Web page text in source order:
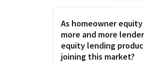
As homeowner
more and more
equity lending
joining this market?